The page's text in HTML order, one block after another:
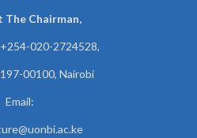
The Chairman,
020-2724528,
00100, Nairobi
Email: